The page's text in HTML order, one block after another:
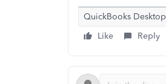
QuickBooks Desktop
Like
Reply